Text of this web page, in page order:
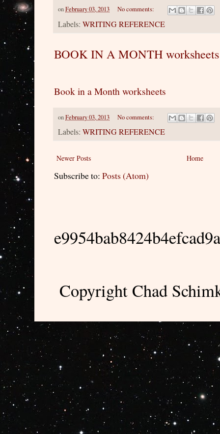
onFebruary 03, 2013 No comments:
Labels: WRITING REFERENCE
BOOK IN A MONTH worksheets
Book in a Month worksheets
onFebruary 03, 2013 No comments:
Labels: WRITING REFERENCE
Newer Posts Home
Subscribe to: Posts (Atom)
Copyright Chad